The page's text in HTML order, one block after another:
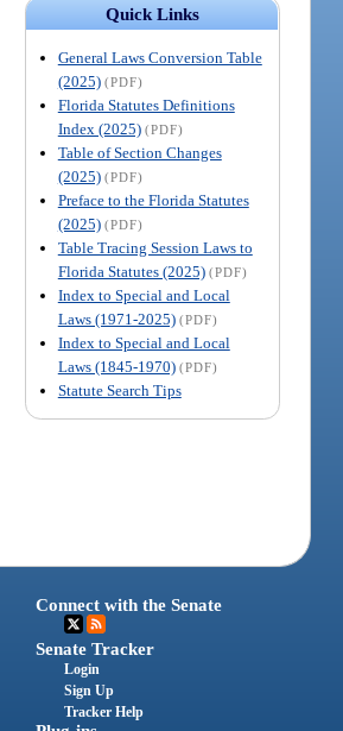
Quick Links
General Laws Conversion Table
(2025) (PDF)
Florida Statutes Definitions
Index (2025) (PDF)
Table of Section Changes
(2025) (PDF)
Preface to the Florida Statutes
(2025) (PDF)
Table Tracing Session Laws to
Florida Statutes (2025) (PDF)
Index to Special and Local
Laws (1971-2025) (PDF)
Index to Special and Local
Laws (1845-1970) (PDF)
Statute Search Tips
Connect with the Senate
Senate Tracker
Login
Sign Up
Tracker Help